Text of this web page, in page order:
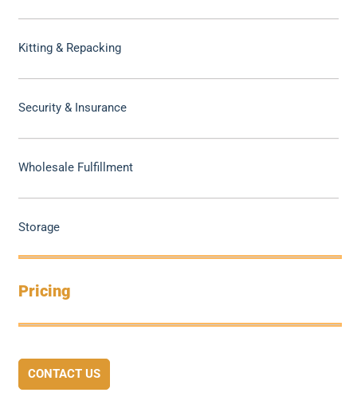
Kitting & Repacking
Security & Insurance
Wholesale Fulfillment
Storage
Pricing
CONTACT US